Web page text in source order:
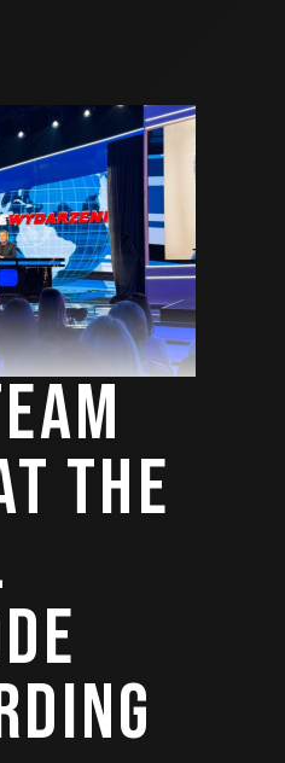
THE